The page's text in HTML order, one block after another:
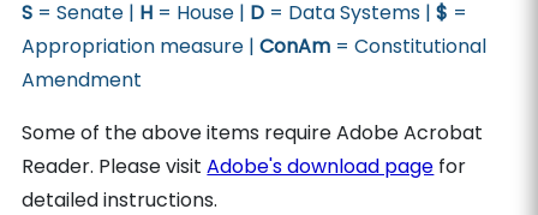
S = Senate | H = House | D = Data Systems |$ =
Appropriation measure |ConAm = Constitutional
Amendment
Some of the above items require Adobe Acrobat
Reader. Please visitAdobe's download page for
detailed instructions.